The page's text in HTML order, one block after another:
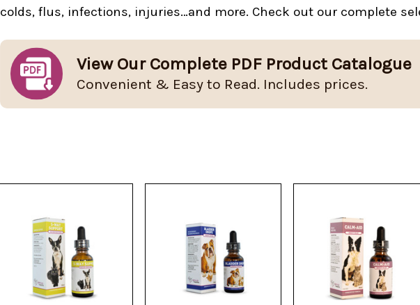
colds, flus, infections, injuries…and more. Check out our complete
View Our Complete PDF Product Catalogue
Convenient & Easy to Read. Includes prices.